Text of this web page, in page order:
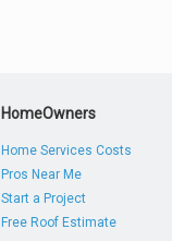
HomeOwners
Home Services Costs
Pros Near Me
Start a Project
Free Roof Estimate